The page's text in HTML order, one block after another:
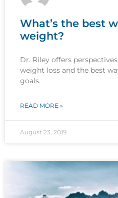
What’s the best
weight?
Dr. Riley offers
weight loss and the best
goals.
READ MORE »
August 23, 2019